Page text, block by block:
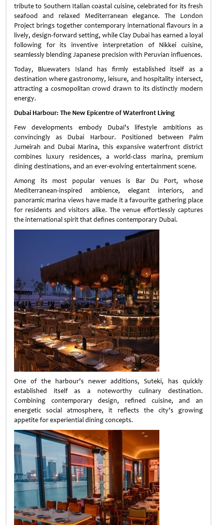
tribute to Southern Italian coastal cuisine, celebrated for its fresh
seafood and relaxed Mediterranean elegance. The London
Project brings together contemporary international flavours in a
lively, design-forward setting, while Clay Dubai has earned a loyal
following for its inventive interpretation of Nikkei cuisine,
seamlessly blending Japanese precision with Peruvian influences.
Today, Bluewaters Island has firmly established itself as a
destination where gastronomy, leisure, and hospitality intersect,
attracting a cosmopolitan crowd drawn to its distinctly modern
energy.
Dubai Harbour: The New Epicentre of Waterfront Living
Few developments embody Dubai’s lifestyle ambitions as
convincingly as Dubai Harbour. Positioned between Palm
Jumeirah and Dubai Marina, this expansive waterfront district
combines luxury residences, a world-class marina, premium
dining destinations, and an ever-evolving entertainment scene.
Among its most popular venues is Bar Du Port, whose
Mediterranean-inspired ambience, elegant interiors, and
panoramic marina views have made it a favourite gathering place
for residents and visitors alike. The venue effortlessly captures
the international spirit that defines contemporary Dubai.
One of the harbour’s newer additions, Suteki, has quickly
established itself as a noteworthy culinary destination.
Combining contemporary design, refined cuisine, and an
energetic social atmosphere, it reflects the city’s growing
appetite for experiential dining concepts.